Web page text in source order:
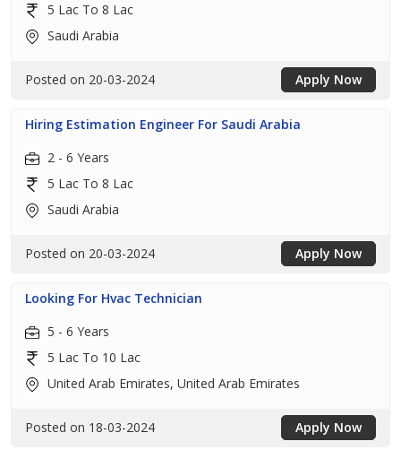
5 Lac To 8 Lac
Saudi Arabia
Posted on 20-03-2024 Apply Now
Hiring Estimation Engineer For Saudi Arabia
2 - 6 Years
5 Lac To 8 Lac
Saudi Arabia
Posted on 20-03-2024 Apply Now
Looking For Hvac Technician
5 - 6 Years
5 Lac To 10 Lac
United Arab Emirates, United Arab Emirates
Posted on 18-03-2024 Apply Now